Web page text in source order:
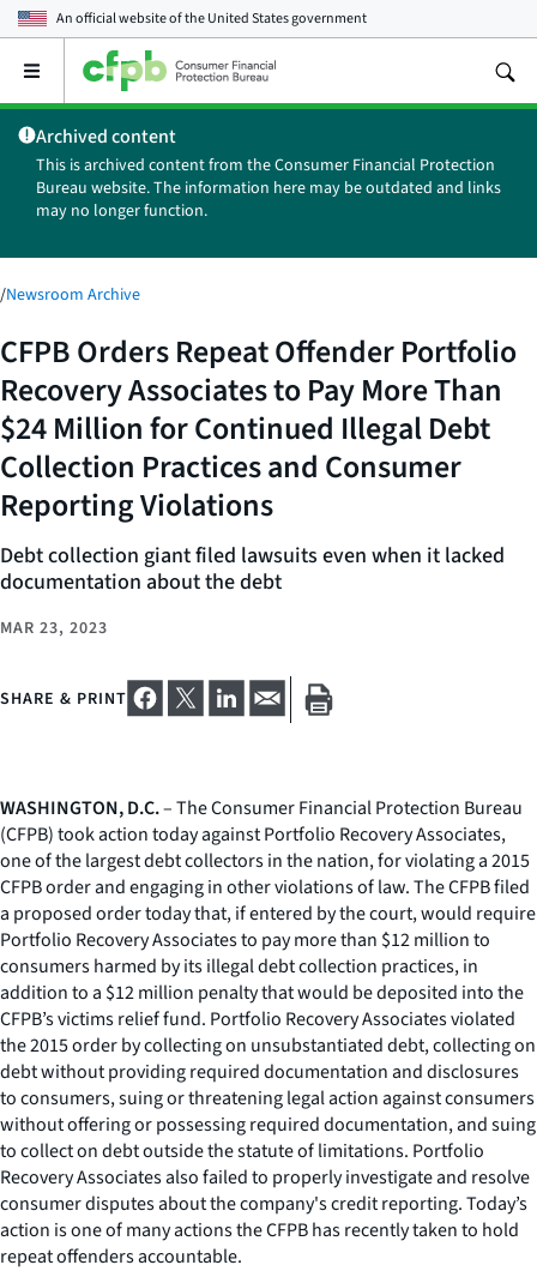
An official website of theUnited States government
Open
main
menu
Archived content
This is archived content from the Consumer Financial Protection
Bureau website. The information here may be outdated and links
may no longer function.
/Newsroom Archive
CFPB Orders Repeat Offender Portfolio
Recovery Associates to Pay More Than
$24 Million for Continued Illegal Debt
Collection Practices and Consumer
Reporting Violations
Debt collection giant filed lawsuits even when it lacked
documentation about the debt
MAR 23, 2023
SHARE & PRINT
WASHINGTON, D.C.– The Consumer Financial Protection Bureau
(CFPB) took action today against Portfolio Recovery Associates,
one of the largest debt collectors in the nation, for violating a 2015
CFPB order and engaging in other violations of law. The CFPB filed
a proposed order today that, if entered by the court, would require
Portfolio Recovery Associates to pay more than $12 million to
consumers harmed by its illegal debt collection practices, in
addition to a $12 million penalty that would be deposited into the
CFPB’s victims relief fund. Portfolio Recovery Associates violated
the 2015 order by collecting on unsubstantiated debt, collecting on
debt without providing required documentation and disclosures
to consumers, suing or threatening legal action against consumers
without offering or possessing required documentation, and suing
to collect on debt outside the statute of limitations. Portfolio
Recovery Associates also failed to properly investigate and resolve
consumer disputes about the company's credit reporting. Today’s
action is one of many actions the CFPB has recently taken to hold
repeat offenders accountable.